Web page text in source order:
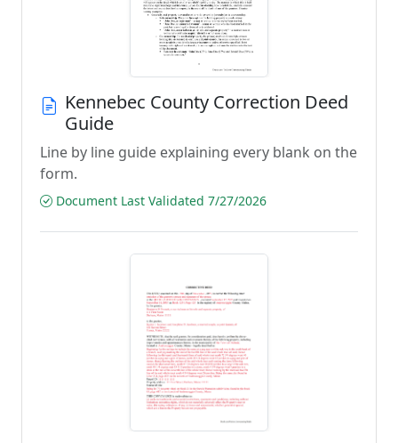
Kennebec County Correction Deed
Guide
Line by line guide explaining every blank on the
form.
Document Last Validated 7/27/2026